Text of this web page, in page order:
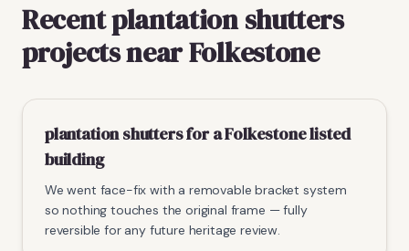
Recent plantation shutters
projects near Folkestone
plantation shutters for a Folkestone listed
building
We went face-fix with a removable bracket system
so nothing touches the original frame — fully
reversible for any future heritage review.